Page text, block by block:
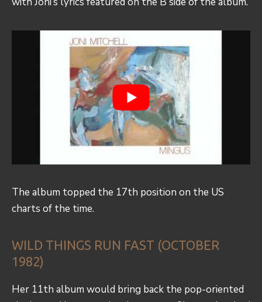
The album topped the 17th position on the US
charts of the time.
WILD THINGS RUN FAST (OCTOBER
1982)
Her 11th album would bring back the pop-oriented